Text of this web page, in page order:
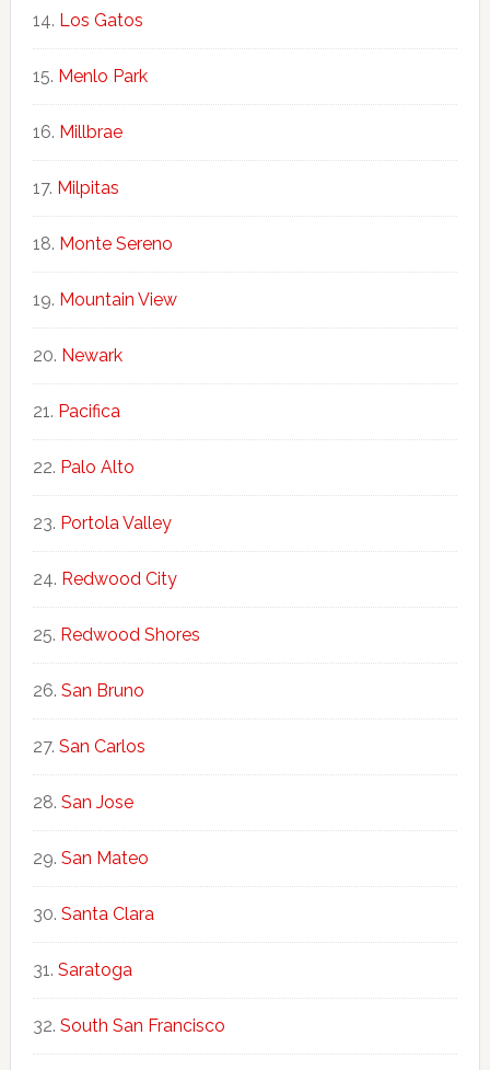
Los Gatos
Menlo Park
Millbrae
Milpitas
Monte Sereno
Mountain View
Newark
Pacifica
Palo Alto
Portola Valley
Redwood City
Redwood Shores
San Bruno
San Carlos
San Jose
San Mateo
Santa Clara
Saratoga
South San Francisco